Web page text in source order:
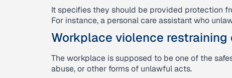
It specifies they should be provided protection
For instance, a personal care assistant who
Workplace violence restraining
The workplace is supposed to be one of the
abuse, or other forms of unlawful acts.